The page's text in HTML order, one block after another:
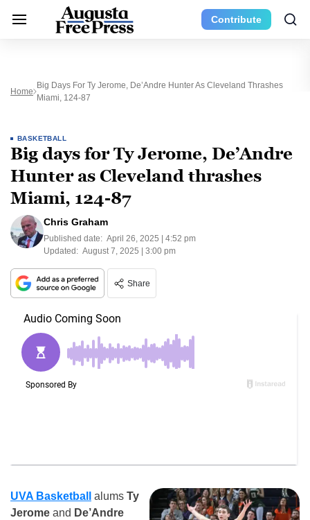
Contribute
Home
Big Days For Ty Jerome, De’Andre Hunter As Cleveland Thrashes
Miami, 124-87
BASKETBALL
Big days for Ty Jerome, De’Andre
Hunter as Cleveland thrashes
Miami, 124-87
Chris Graham
Published date: April 26, 2025 | 4:52 pm
Updated: August 7, 2025 | 3:00 pm
Share
UVA Basketball alums Ty
Jerome and De’Andre